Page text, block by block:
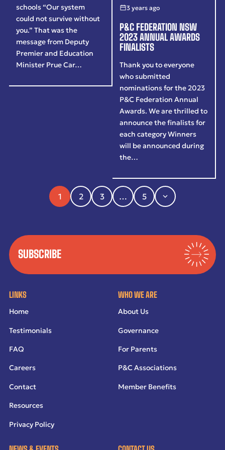
schools “Our system
could not survive without
you.” That was the
message from Deputy
Premier and Education
Minister Prue Car…
3 years ago
P&C FEDERATION NSW
2023 ANNUAL AWARDS
FINALISTS
Thank you to everyone
who submitted
nominations for the 2023
P&C Federation Annual
Awards. We are thrilled to
announce the finalists for
each category Winners
will be announced during
the…
1 2 3 … 5
SUBSCRIBE
LINKS
Home
Testimonials
FAQ
Careers
Contact
Resources
Privacy Policy
WHO WE ARE
About Us
Governance
For Parents
P&C Associations
Member Benefits